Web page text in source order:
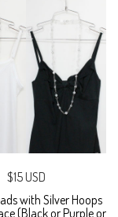
$15 USD
with Silver Hoops
(Black or Purple or